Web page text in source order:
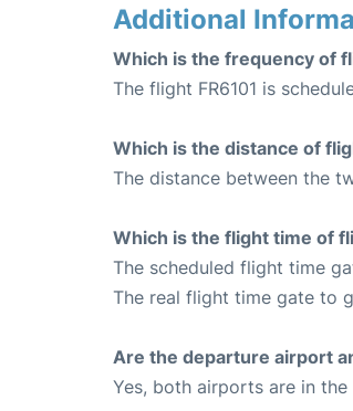
Additional
Which is the frequency of
The flight FR6101 is
Which is the distance of
The distance between the
Which is the flight time of
The scheduled flight time
The real flight time gate to
Are the departure airport
Yes, both airports are in the